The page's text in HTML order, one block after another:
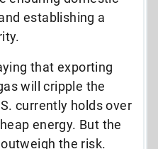
establishing a
that exporting
will cripple the
currently holds over
energy. But the
the risk.